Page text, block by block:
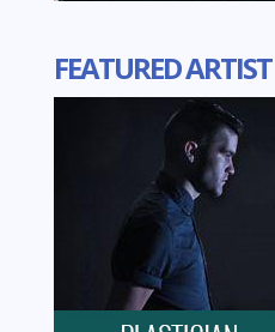
FEATURED ARTIST